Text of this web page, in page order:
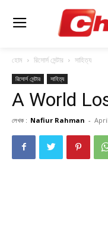
হোম রিসোর্স সেন্টার সাহিত্য
রিসোর্স সেন্টার সাহিত্য
A World
লেখক : Nafiur Rahman -